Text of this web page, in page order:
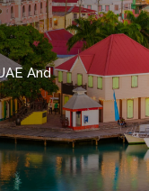
And